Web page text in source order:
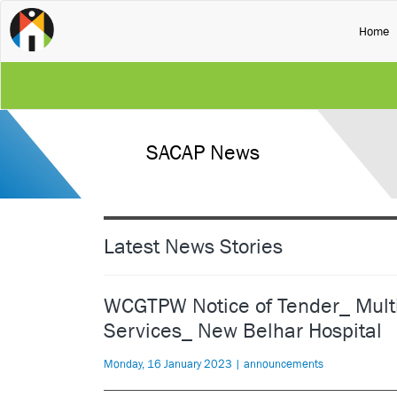
Home
SACAP News
Latest News Stories
WCGTPW Notice of Tender_
Services_ New Belhar Hospital
Monday, 16 January 2023 | announcements